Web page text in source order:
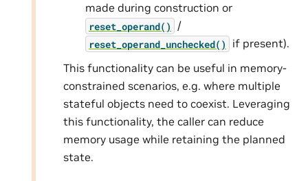
made during construction or
reset_operand() /
reset_operand_unchecked()
if present).
This functionality can be useful in memory-
constrained scenarios, e.g. where multiple
stateful objects need to coexist. Leveraging
this functionality, the caller can reduce
memory usage while retaining the planned
state.